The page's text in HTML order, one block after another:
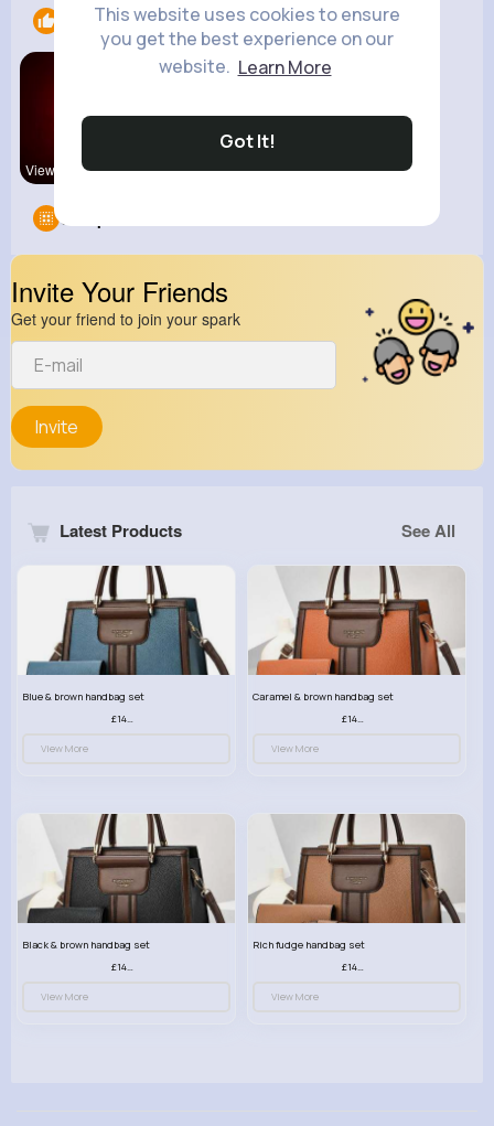
This website uses cookies to ensure
you get the best experience on our
website. Learn More
Got It!
Likes 1
View Corne
Groups
Invite Your Friends
Get your friend to join your spark
Invite
Latest Products See All
Blue & brown handbag set
£14.99
View More
Caramel & brown handbag set
£14.99
View More
Black & brown handbag set
£14.99
View More
Rich fudge handbag set
£14.99
View More